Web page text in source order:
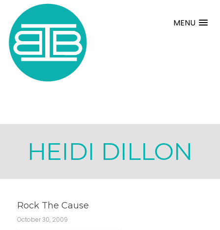
MENU
HEIDI DILLON
Rock The Cause
October 30, 2009